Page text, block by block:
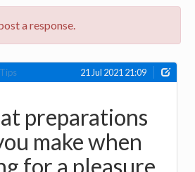
a response.
21 Jul 2021 21:09
preparations
make when
for a pleasure